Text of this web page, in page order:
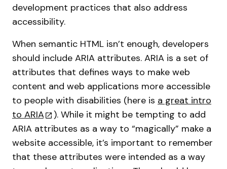
development practices that also address
accessibility.
When semantic HTML isn’t enough, developers
should include ARIA attributes. ARIA is a set of
attributes that defines ways to make web
content and web applications more accessible
to people with disabilities (here is a great intro
to ARIA
). While it might be tempting to add
ARIA attributes as a way to “magically” make a
website accessible, it’s important to remember
that these attributes were intended as a way